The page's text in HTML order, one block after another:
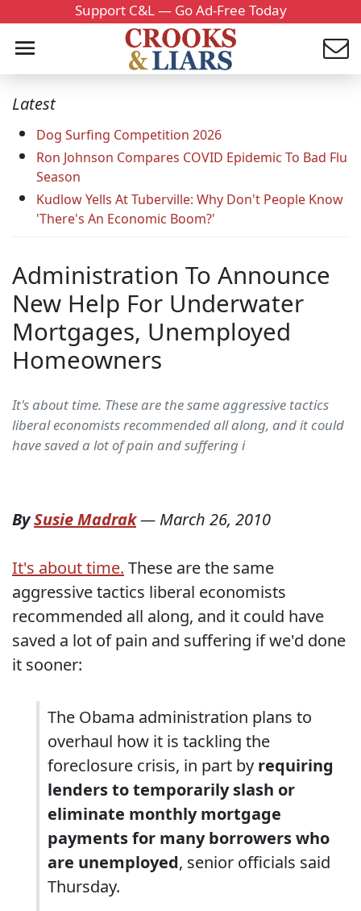
Support C&L — Go Ad-Free Today
Latest
Dog Surfing Competition 2026
Ron Johnson Compares COVID Epidemic To Bad Flu
Season
Kudlow Yells At Tuberville: Why Don't People Know
'There's An Economic Boom?'
Administration To Announce
New Help For Underwater
Mortgages, Unemployed
Homeowners
It's about time. These are the same aggressive tactics
liberal economists recommended all along, and it could
have saved a lot of pain and suffering i
BySusie Madrak— March 26, 2010
It's about time. These are the same
aggressive tactics liberal economists
recommended all along, and it could have
saved a lot of pain and suffering if we'd done
it sooner:
The Obama administration plans to
overhaul how it is tackling the
foreclosure crisis, in part by requiring
lenders to temporarily slash or
eliminate monthly mortgage
payments for many borrowers who
are unemployed, senior officials said
Thursday.